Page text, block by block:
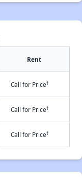
Rent
Call for Price†
Call for Price†
Call for Price†